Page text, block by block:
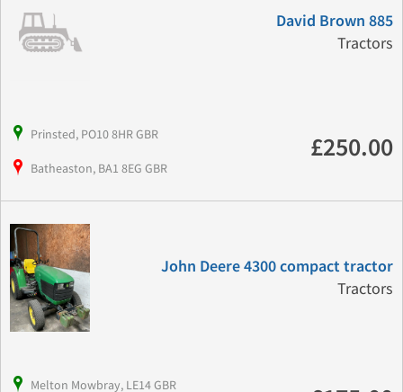
David Brown 885
Tractors
Prinsted, PO10 8HR GBR
Batheaston, BA1 8EG GBR
£250.00
John Deere 4300 compact tractor
Tractors
Melton Mowbray, LE14 GBR